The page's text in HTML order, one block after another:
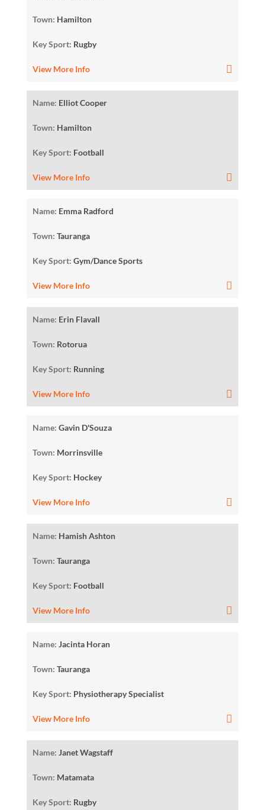
Town: Hamilton
Key Sport: Rugby
View More Info
Name: Elliot Cooper
Town: Hamilton
Key Sport: Football
View More Info
Name: Emma Radford
Town: Tauranga
Key Sport: Gym/Dance Sports
View More Info
Name: Erin Flavall
Town: Rotorua
Key Sport: Running
View More Info
Name: Gavin D'Souza
Town: Morrinsville
Key Sport: Hockey
View More Info
Name: Hamish Ashton
Town: Tauranga
Key Sport: Football
View More Info
Name: Jacinta Horan
Town: Tauranga
Key Sport: Physiotherapy Specialist
View More Info
Name: Janet Wagstaff
Town: Matamata
Key Sport: Rugby